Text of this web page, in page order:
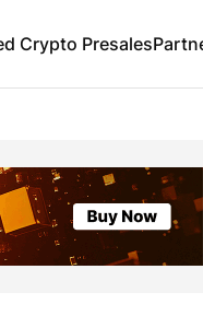
Crypto Presales